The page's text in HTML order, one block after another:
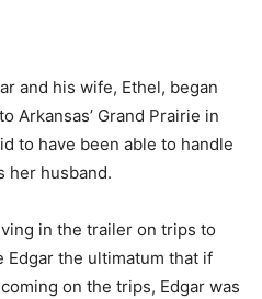
and his wife, Ethel, began
Arkansas’ Grand Prairie in
to have been able to handle
her husband.
in the trailer on trips to
Edgar the ultimatum that if
on the trips, Edgar was